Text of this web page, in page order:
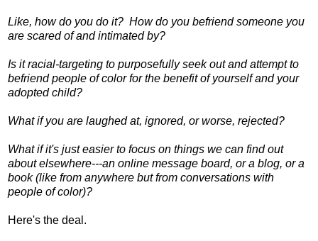
Like, how do you do it? How do you befriend someone you
are scared of and intimated by?
Is it racial-targeting to purposefully seek out and attempt to
befriend people of color for the benefit of yourself and your
adopted child?
What if you are laughed at, ignored, or worse, rejected?
What if it's just easier to focus on things we can find out
about elsewhere---an online message board, or a blog, or a
book (like from anywhere but from conversations with
people of color)?
Here's the deal.